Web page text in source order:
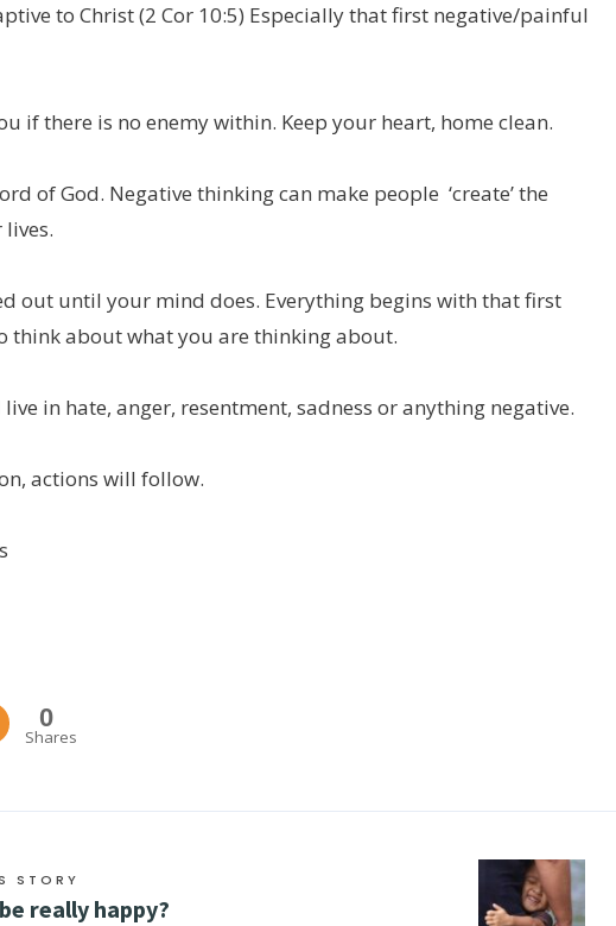
to Christ (2 Cor 10:5) Especially that first negative/painful
if there is no enemy within. Keep your heart, home clean.
of God. Negative thinking can make people ‘create’ the
out until your mind does. Everything begins with that first
think about what you are thinking about.
in hate, anger, resentment, sadness or anything negative.
actions will follow.
0
Shares
STORY
really happy?